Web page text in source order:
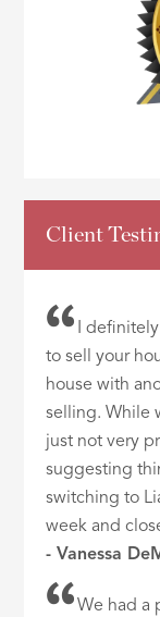
Client
I
to sell your
house with
selling. While
just not very
suggesting
switching to
week and
- Vanessa
We had a